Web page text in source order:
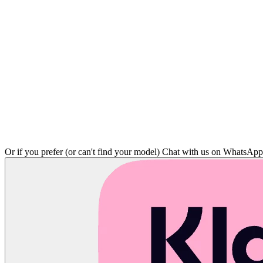
Or if you prefer (or can't find your model) Chat with us on